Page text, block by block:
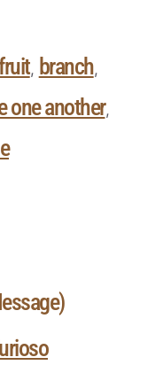
, branch,
one another,